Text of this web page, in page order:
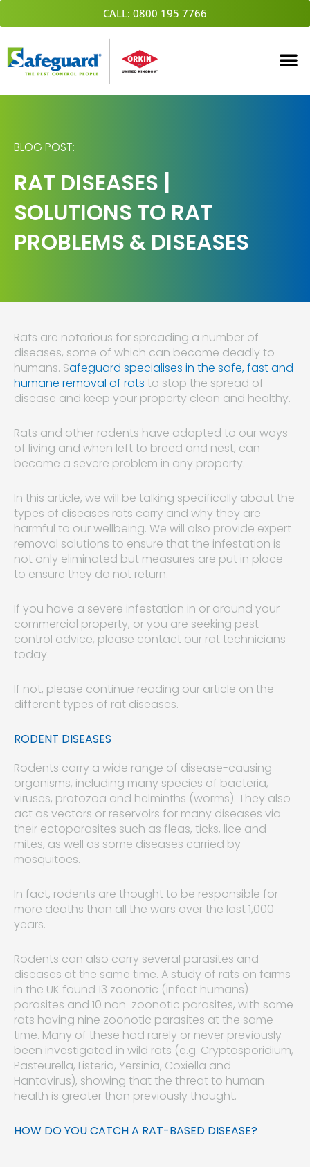
Skip
to
CALL: 0800 195 7766
BLOG POST:
RAT DISEASES |
SOLUTIONS TO RAT
PROBLEMS & DISEASES
Rats are notorious for spreading a number of
diseases, some of which can become deadly to
humans. Safeguard specialises in the safe, fast and
humane removal of rats to stop the spread of
disease and keep your property clean and healthy.
Rats and other rodents have adapted to our ways
of living and when left to breed and nest, can
become a severe problem in any property.
In this article, we will be talking specifically about the
types of diseases rats carry and why they are
harmful to our wellbeing. We will also provide expert
removal solutions to ensure that the infestation is
not only eliminated but measures are put in place
to ensure they do not return.
If you have a severe infestation in or around your
commercial property, or you are seeking pest
control advice, please contact our rat technicians
today.
If not, please continue reading our article on the
different types of rat diseases.
RODENT DISEASES
Rodents carry a wide range of disease-causing
organisms, including many species of bacteria,
viruses, protozoa and helminths (worms). They also
act as vectors or reservoirs for many diseases via
their ectoparasites such as fleas, ticks, lice and
mites, as well as some diseases carried by
mosquitoes.
In fact, rodents are thought to be responsible for
more deaths than all the wars over the last 1,000
years.
Rodents can also carry several parasites and
diseases at the same time. A study of rats on farms
in the UK found 13 zoonotic (infect humans)
parasites and 10 non-zoonotic parasites, with some
rats having nine zoonotic parasites at the same
time. Many of these had rarely or never previously
been investigated in wild rats (e.g. Cryptosporidium,
Pasteurella, Listeria, Yersinia, Coxiella and
Hantavirus), showing that the threat to human
health is greater than previously thought.
HOW DO YOU CATCH A RAT-BASED DISEASE?